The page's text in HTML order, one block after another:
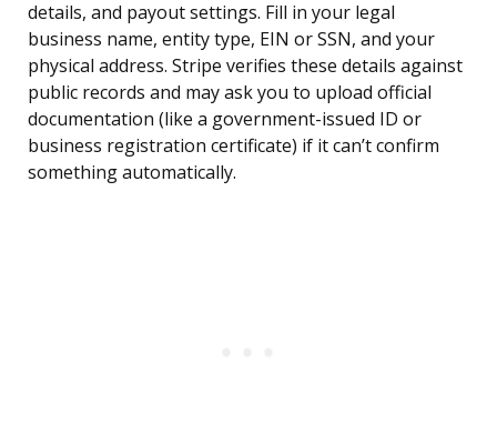
details, and payout settings. Fill in your legal
business name, entity type, EIN or SSN, and your
physical address. Stripe verifies these details against
public records and may ask you to upload official
documentation (like a government-issued ID or
business registration certificate) if it can’t confirm
something automatically.